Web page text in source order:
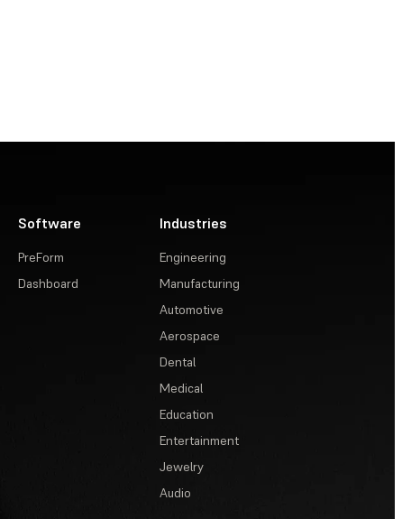
Software
PreForm
Dashboard
Industries
Engineering
Manufacturing
Automotive
Aerospace
Dental
Medical
Education
Entertainment
Jewelry
Audio